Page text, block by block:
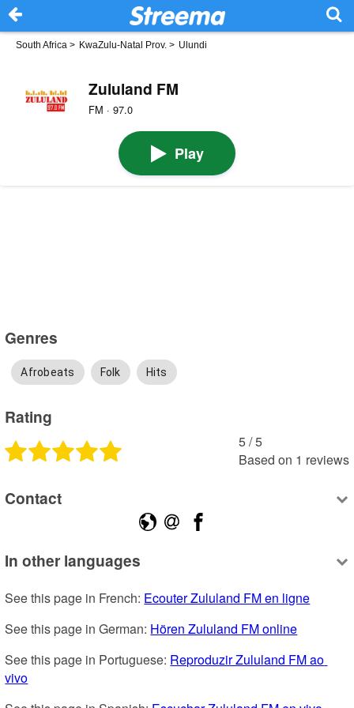
South Africa > KwaZulu-Natal Prov. > Ulundi
Zululand FM
FM · 97.0
Play
Genres
Afrobeats Folk Hits
Rating
5 /5
Based on 1 reviews
Contact
In other languages
See this page in French: Ecouter Zululand FM en ligne
See this page in German: Hören Zululand FM online
See this page in Portuguese: Reproduzir Zululand FM ao
vivo